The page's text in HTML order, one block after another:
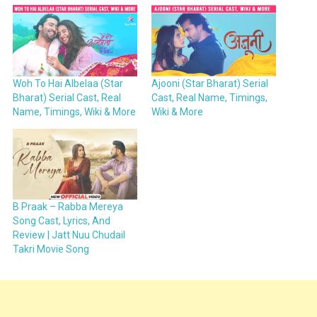
Woh To Hai Albelaa (Star
Bharat) Serial Cast, Real
Name, Timings, Wiki & More
Ajooni (Star Bharat) Serial
Cast, Real Name, Timings,
Wiki & More
B Praak – Rabba Mereya
Song Cast, Lyrics, And
Review | Jatt Nuu Chudail
Takri Movie Song